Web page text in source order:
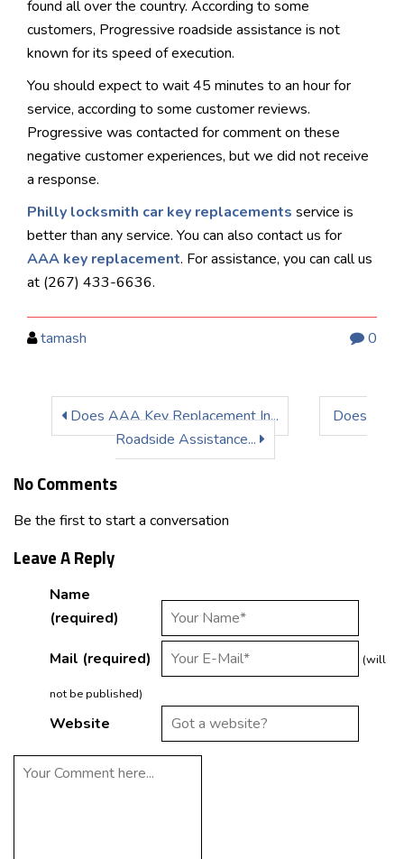
found all over the country. According to some
customers, Progressive roadside assistance is not
known for its speed of execution.
You should expect to wait 45 minutes to an hour for
service, according to some customer reviews.
Progressive was contacted for comment on these
negative customer experiences, but we did not receive
a response.
Philly locksmith car key replacements service is
better than any service. You can also contact us for
AAA key replacement. For assistance, you can call us
at (267) 433-6636.
tamash 0
Does AAA Key Replacement In...
Does
Roadside Assistance...
No Comments
Be the first to start a conversation
Leave A Reply
Name
(required)
Mail (required) (will
not be published)
Website